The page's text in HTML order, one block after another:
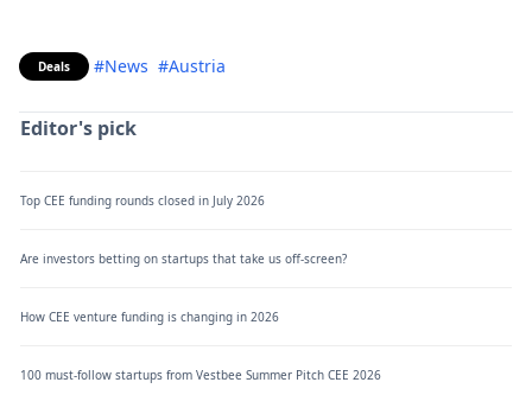
Deals #News #Austria
Editor's pick
Top CEE funding rounds closed in July 2026
Are investors betting on startups that take us off-screen?
How CEE venture funding is changing in 2026
100 must-follow startups from Vestbee Summer Pitch CEE 2026